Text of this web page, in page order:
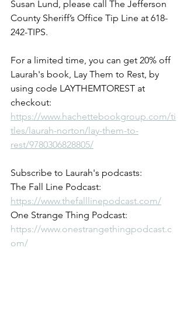
Susan Lund, please call The Jefferson
County Sheriff’s Office Tip Line at 618-
242-TIPS.
For a limited time, you can get 20% off
Laurah's book, Lay Them to Rest, by
using code LAYTHEMTOREST at
checkout:
https://www.hachettebookgroup.com/ti
tles/laurah-norton/lay-them-to-
rest/9780306828805/
Subscribe to Laurah's podcasts:
The Fall Line Podcast:
https://www.thefalllinepodcast.com/
One Strange Thing Podcast:
https://www.onestrangethingpodcast.c
om/